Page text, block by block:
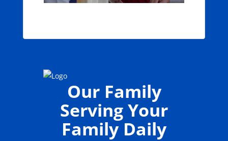
Our Family
Serving Your
Family Daily